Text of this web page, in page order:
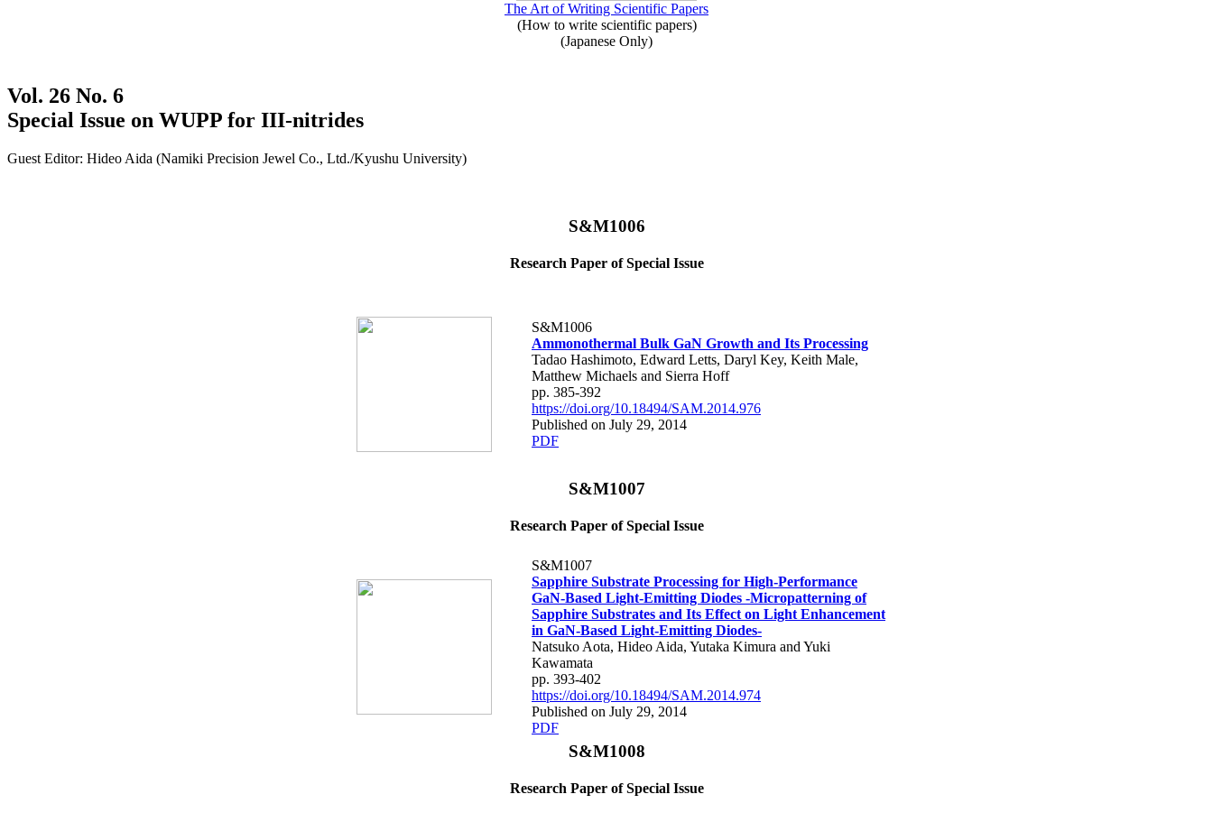
The Art of Writing Scientific Papers
(How to write scientific papers)
(Japanese Only)
Vol. 26 No. 6
Special Issue on WUPP for III-nitrides
Guest Editor: Hideo Aida (Namiki Precision Jewel Co., Ltd./Kyushu University)
S&M1006
Research Paper of Special Issue
S&M1006
Ammonothermal Bulk GaN Growth and Its Processing
Tadao Hashimoto, Edward Letts, Daryl Key, Keith Male,
Matthew Michaels and Sierra Hoff
pp. 385-392
https://doi.org/10.18494/SAM.2014.976
Published on July 29, 2014
PDF
S&M1007
Research Paper of Special Issue
S&M1007
Sapphire Substrate Processing for High-Performance
GaN-Based Light-Emitting Diodes -Micropatterning of
Sapphire Substrates and Its Effect on Light Enhancement
in GaN-Based Light-Emitting Diodes-
Natsuko Aota, Hideo Aida, Yutaka Kimura and Yuki
Kawamata
pp. 393-402
https://doi.org/10.18494/SAM.2014.974
Published on July 29, 2014
PDF
S&M1008
Research Paper of Special Issue